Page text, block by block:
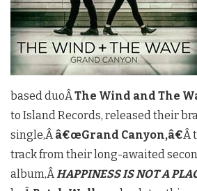
based duoÂThe Wind and The
to Island Records, released their
single,Ââ€œGrand Canyon,â€Â
track from their long-awaited
album,ÂHAPPINESS IS NOT A